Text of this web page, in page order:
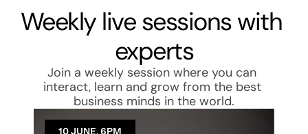
Weekly live sessions with
experts
Join a weekly session where you can
interact, learn and grow from the best
business minds in the world.
10 JUNE, 6PM